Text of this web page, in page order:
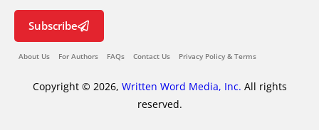
Subscribe
About Us For Authors FAQs Contact Us Privacy Policy & Terms
Copyright © 2026, Written Word Media, Inc. All rights
reserved.